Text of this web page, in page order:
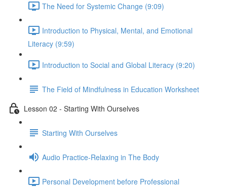
The Need for Systemic Change (9:09)
Introduction to Physical, Mental, and Emotional
Literacy (9:59)
Introduction to Social and Global Literacy (9:20)
The Field of Mindfulness in Education Worksheet
Lesson 02 - Starting With Ourselves
Starting With Ourselves
Audio Practice-Relaxing in The Body
Personal Development before Professional